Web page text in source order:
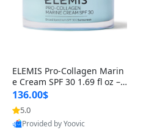
ELEMIS Pro-Collagen Marin
e Cream SPF 30 1.69 fl oz – L
ightweight Anti-Wrinkle Dai
ly Face Moisturizer with Su
n Protection
136.00$
5.0
Provided by Yoovic